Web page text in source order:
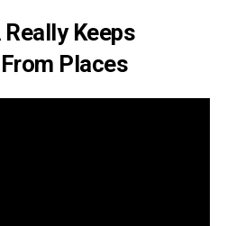
Keeps
Places